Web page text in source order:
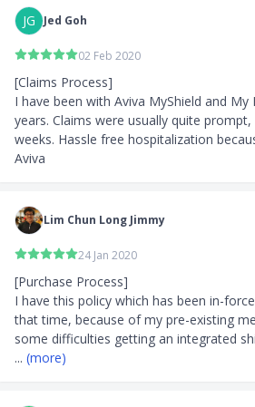
JG Jed Goh
02 Feb 2020
[Claims Process]
I have been with Aviva MyShield and
years. Claims were usually quite
weeks. Hassle free hospitalization
Aviva
Lim Chun Long Jimmy
24 Jan 2020
[Purchase Process]
I have this policy which has been in-
that time, because of my pre-existing
some difficulties getting an integrated
... (more)